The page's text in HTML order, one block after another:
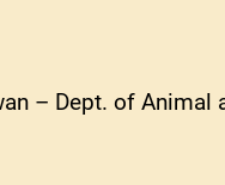
– Dept. of Animal